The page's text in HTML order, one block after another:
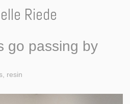
Riede
go passing by
resin